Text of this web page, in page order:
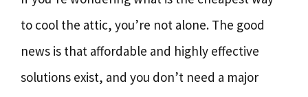
to cool the attic, you’re not alone. The good
news is that affordable and highly effective
solutions exist, and you don’t need a major